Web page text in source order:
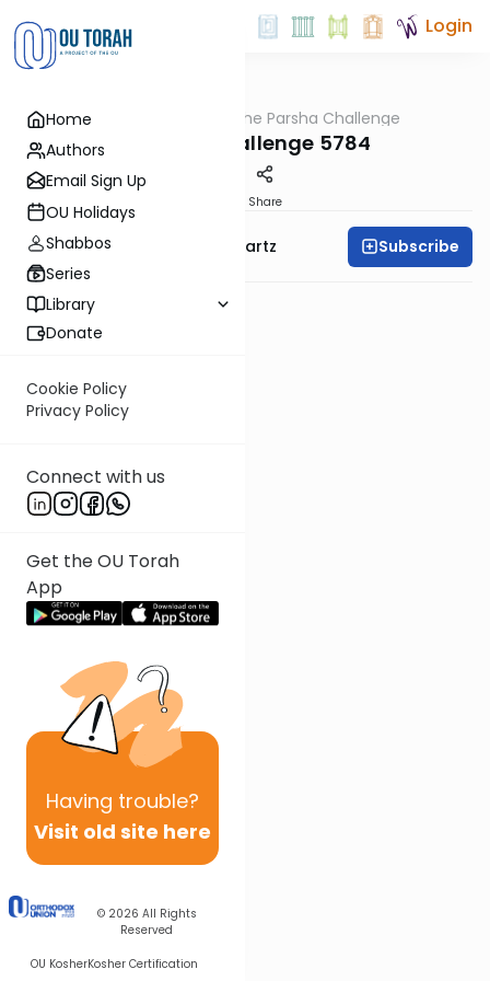
Home
Authors
Email Sign Up
OU Holidays
Shabbos
Series
Library
Donate
Cookie Policy
Privacy Policy
Connect with us
Get the OU Torah
App
Having trouble?
Visit old site here
© 2026 All Rights
Reserved
OU KosherKosher Certification
Login
The Parsha Challenge
Vayechi Challenge 5784
Share
Rabbi Dovid Y. Schwartz Subscribe